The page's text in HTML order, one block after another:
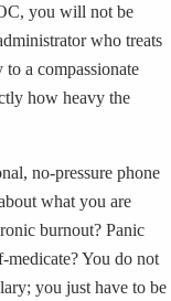
you will not be
who treats
a compassionate
how heavy the
no-pressure phone
what you are
burnout? Panic
medicate? You do not
you just have to be